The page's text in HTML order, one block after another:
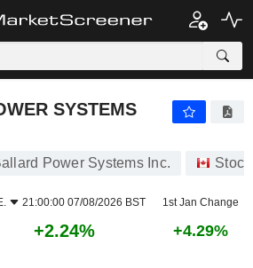
SYSTEMS
Power Systems Inc.
21:00:00 07/08/2026 BST 1st Jan Change
+2.24% +4.29%